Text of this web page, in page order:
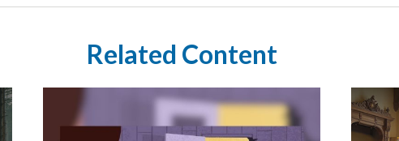
Related Content